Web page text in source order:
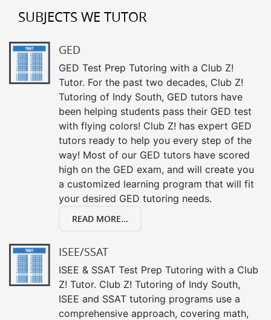
SUBJECTS WE TUTOR
GED
GED Test Prep Tutoring with a Club Z!
Tutor. For the past two decades, Club Z!
Tutoring of Indy South, GED tutors have
been helping students pass their GED test
with flying colors! Club Z! has expert GED
tutors ready to help you every step of the
way! Most of our GED tutors have scored
high on the GED exam, and will create you
a customized learning program that will fit
your desired GED tutoring needs.
READ MORE...
ISEE/SSAT
ISEE & SSAT Test Prep Tutoring with a Club
Z! Tutor. Club Z! Tutoring of Indy South,
ISEE and SSAT tutoring programs use a
comprehensive approach, covering math,